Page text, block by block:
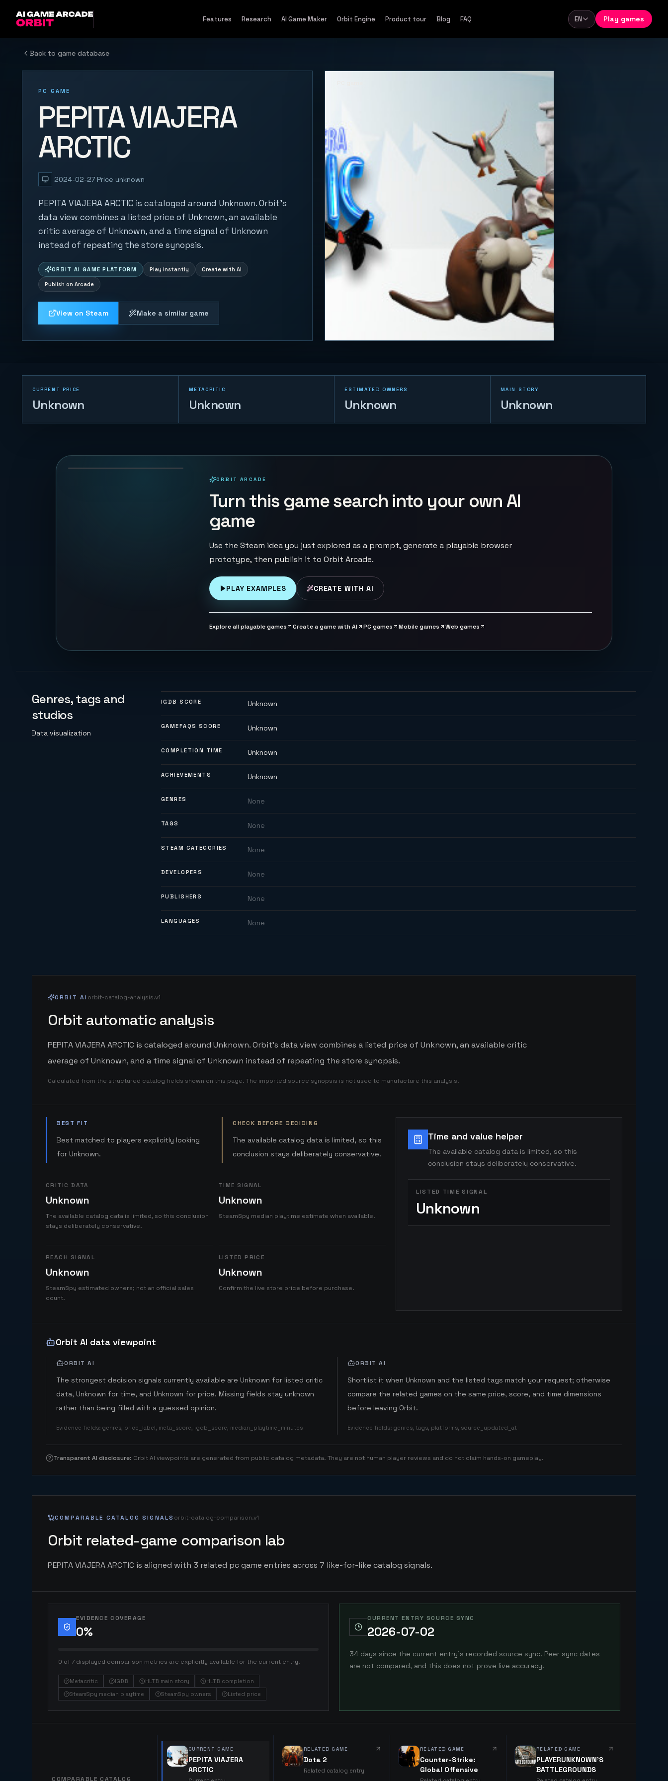
Features Research AI Game Maker Orbit Engine Product tour Blog FAQ Language
EN Play games
Back to game database
PC GAME
PEPITA VIAJERA
ARCTIC
2024-02-27 Price unknown
PEPITA VIAJERA ARCTIC is cataloged around Unknown. Orbit's
data view combines a listed price of Unknown, an available
critic average of Unknown, and a time signal of Unknown
instead of repeating the store synopsis.
ORBIT AI GAME PLATFORM Play instantly Create with AI
Publish on Arcade
View on Steam Make a similar game
CURRENT PRICE
Unknown
METACRITIC
Unknown
ESTIMATED OWNERS
Unknown
MAIN STORY
Unknown
68 PLAYS
ORBIT ARCADE
Turn this game search into your own AI
game
Use the Steam idea you just explored as a prompt, generate a playable browser
prototype, then publish it to Orbit Arcade.
PLAY EXAMPLES CREATE WITH AI
Explore all playable games Create a game with AI PC games Mobile games Web games
Genres, tags and
studios
Data visualization
IGDB SCORE Unknown
GAMEFAQS SCORE Unknown
COMPLETION TIME Unknown
ACHIEVEMENTS Unknown
GENRES None
TAGS None
STEAM CATEGORIES None
DEVELOPERS None
PUBLISHERS None
LANGUAGES None
ORBIT AI orbit-catalog-analysis.v1
Orbit automatic analysis
PEPITA VIAJERA ARCTIC is cataloged around Unknown. Orbit's data view combines a listed price of Unknown, an available critic
average of Unknown, and a time signal of Unknown instead of repeating the store synopsis.
Calculated from the structured catalog fields shown on this page. The imported source synopsis is not used to manufacture this analysis.
BEST FIT
Best matched to players explicitly looking
for Unknown.
CHECK BEFORE DECIDING
The available catalog data is limited, so this
conclusion stays deliberately conservative.
CRITIC DATA
Unknown
The available catalog data is limited, so this conclusion
stays deliberately conservative.
TIME SIGNAL
Unknown
SteamSpy median playtime estimate when available.
REACH SIGNAL
Unknown
SteamSpy estimated owners; not an official sales
count.
LISTED PRICE
Unknown
Confirm the live store price before purchase.
Time and value helper
The available catalog data is limited, so this
conclusion stays deliberately conservative.
LISTED TIME SIGNAL
Unknown
Orbit AI data viewpoint
ORBIT AI
The strongest decision signals currently available are Unknown for listed critic
data, Unknown for time, and Unknown for price. Missing fields stay unknown
rather than being filled with a guessed opinion.
Evidence fields: genres, price_label, meta_score, igdb_score, median_playtime_minutes
ORBIT AI
Shortlist it when Unknown and the listed tags match your request; otherwise
compare the related games on the same price, score, and time dimensions
before leaving Orbit.
Evidence fields: genres, tags, platforms, source_updated_at
Transparent AI disclosure: Orbit AI viewpoints are generated from public catalog metadata. They are not human player reviews and do not claim hands-on gameplay.
COMPARABLE CATALOG SIGNALS orbit-catalog-comparison.v1
Orbit related-game comparison lab
PEPITA VIAJERA ARCTIC is aligned with 3 related pc game entries across 7 like-for-like catalog signals.
EVIDENCE COVERAGE
0%
0 of 7 displayed comparison metrics are explicitly available for the current entry.
Metacritic IGDB HLTB main story
HLTB completion
SteamSpy median playtime
SteamSpy owners Listed price
CURRENT ENTRY SOURCE SYNC
2026-07-02
34 days since the current entry's recorded source sync. Peer sync dates
are not compared, and this does not prove live accuracy.
COMPARABLE CATALOG
CURRENT GAME
PEPITA VIAJERA
ARCTIC
RELATED GAME
Dota 2
Related catalog entry
RELATED GAME
Counter-Strike:
Global Offensive
RELATED GAME
PLAYERUNKNOWN'S
BATTLEGROUNDS